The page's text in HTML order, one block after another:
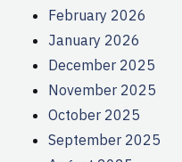
February 2026
January 2026
December 2025
November 2025
October 2025
September 2025